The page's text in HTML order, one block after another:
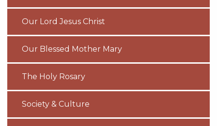
Our Lord Jesus Christ
Our Blessed Mother Mary
The Holy Rosary
Society & Culture